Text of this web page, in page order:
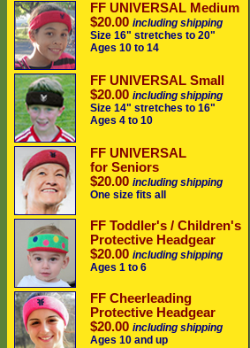
FF UNIVERSAL Medium
$20.00 including shipping
Size 16" stretches to 20"
Ages 10 to 14
FF UNIVERSAL Small
$20.00 including shipping
Size 14" stretches to 16"
Ages 4 to 10
FF UNIVERSAL
for Seniors
$20.00 including shipping
One size fits all
FF Toddler's / Children's
Protective Headgear
$20.00 including shipping
Ages 1 to 6
FF Cheerleading
Protective Headgear
$20.00 including shipping
Ages 10 and up